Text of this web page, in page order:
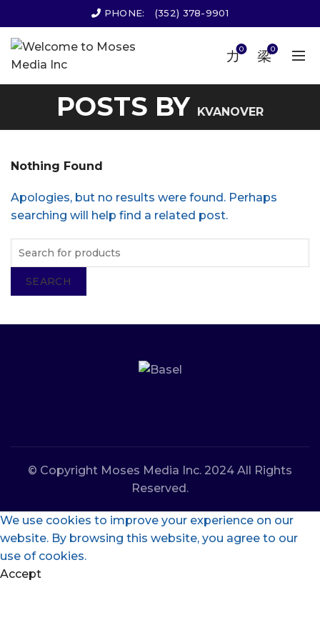
PHONE: (352) 378-9901
0 0
POSTS BY KVANOVER
Nothing Found
Apologies, but no results were found. Perhaps
searching will help find a related post.
SEARCH
© Copyright Moses Media Inc. 2024 All Rights
Reserved.
We use cookies to improve your experience on our
website. By browsing this website, you agree to our
use of cookies.
Accept